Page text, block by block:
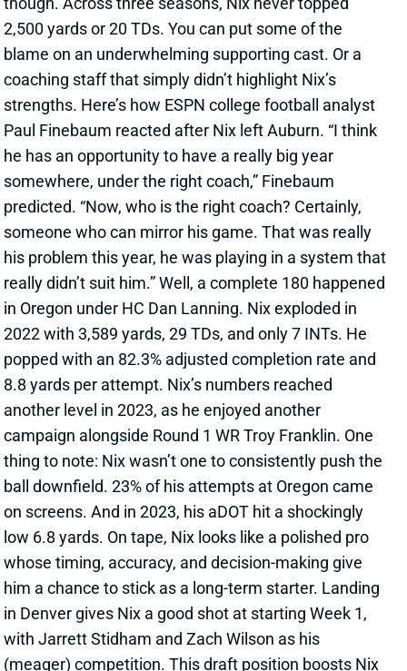
Paul Finebaum reacted after Nix left Auburn. “I think
he has an opportunity to have a really big year
somewhere, under the right coach,” Finebaum
predicted. “Now, who is the right coach? Certainly,
someone who can mirror his game. That was really
his problem this year, he was playing in a system that
really didn’t suit him.” Well, a complete 180 happened
in Oregon under HC Dan Lanning. Nix exploded in
2022 with 3,589 yards, 29 TDs, and only 7 INTs. He
popped with an 82.3% adjusted completion rate and
8.8 yards per attempt. Nix’s numbers reached
another level in 2023, as he enjoyed another
campaign alongside Round 1 WR Troy Franklin. One
thing to note: Nix wasn’t one to consistently push the
ball downfield. 23% of his attempts at Oregon came
on screens. And in 2023, his aDOT hit a shockingly
low 6.8 yards. On tape, Nix looks like a polished pro
whose timing, accuracy, and decision-making give
him a chance to stick as a long-term starter. Landing
in Denver gives Nix a good shot at starting Week 1,
with Jarrett Stidham and Zach Wilson as his
(meager) competition. This draft position boosts Nix
as a dynasty rookie pick. Check ourrookie rankings
see where he lands.
View All Shark Bites
Share